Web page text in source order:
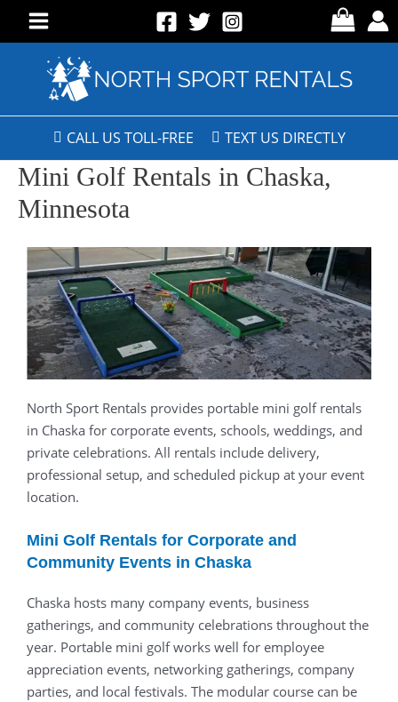
CALL US TOLL-FREE TEXT US DIRECTLY
Mini Golf Rentals in Chaska,
Minnesota
North Sport Rentals provides portable mini golf rentals
in Chaska for corporate events, schools, weddings, and
private celebrations. All rentals include delivery,
professional setup, and scheduled pickup at your event
location.
Mini Golf Rentals for Corporate and
Community Events in Chaska
Chaska hosts many company events, business
gatherings, and community celebrations throughout the
year. Portable mini golfworks well for employee
appreciation events, networking gatherings, company
parties, and local festivals. The modular course can be